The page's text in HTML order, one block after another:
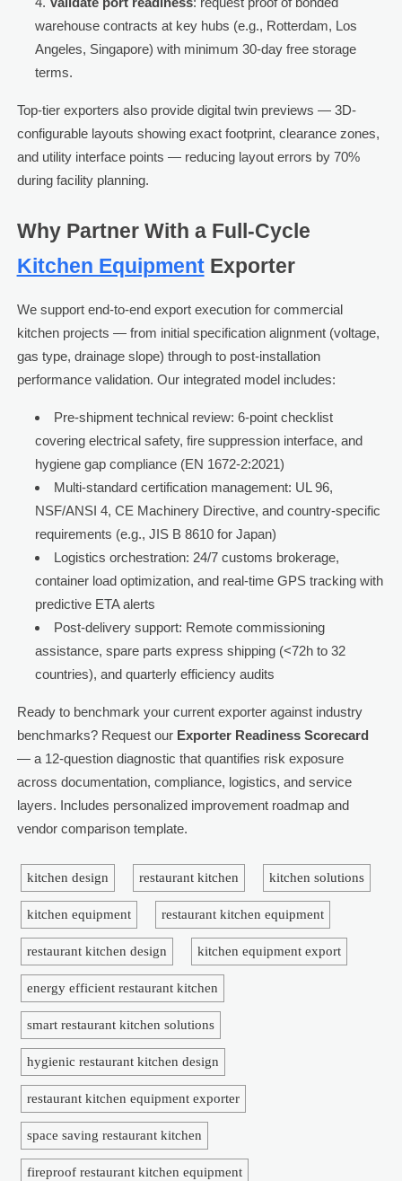
warehouse contracts at key hubs (e.g., Rotterdam, Los
Angeles, Singapore) with minimum 30-day free storage
terms.
Top-tier exporters also provide digital twin previews — 3D-
configurable layouts showing exact footprint, clearance zones,
and utility interface points — reducing layout errors by 70%
during facility planning.
Why Partner With a Full-Cycle
Kitchen EquipmentExporter
We support end-to-end export execution for commercial
kitchen projects — from initial specification alignment (voltage,
gas type, drainage slope) through to post-installation
performance validation. Our integrated model includes:
Pre-shipment technical review: 6-point checklist
covering electrical safety, fire suppression interface, and
hygiene gap compliance (EN 1672-2:2021)
Multi-standard certification management: UL 96,
NSF/ANSI 4, CE Machinery Directive, and country-specific
requirements (e.g., JIS B 8610 for Japan)
Logistics orchestration: 24/7 customs brokerage,
container load optimization, and real-time GPS tracking with
predictive ETA alerts
Post-delivery support: Remote commissioning
assistance, spare parts express shipping (<72h to 32
countries), and quarterly efficiency audits
Ready to benchmark your current exporter against industry
benchmarks? Request our Exporter Readiness Scorecard
— a 12-question diagnostic that quantifies risk exposure
across documentation, compliance, logistics, and service
layers. Includes personalized improvement roadmap and
vendor comparison template.
kitchen design restaurant kitchen kitchen solutions
kitchen equipment restaurant kitchen equipment
restaurant kitchen design kitchen equipment export
energy efficient restaurant kitchen
smart restaurant kitchen solutions
hygienic restaurant kitchen design
restaurant kitchen equipment exporter
space saving restaurant kitchen
fireproof restaurant kitchen equipment